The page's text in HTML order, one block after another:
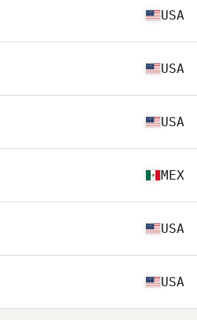
USA
USA
USA
MEX
USA
USA